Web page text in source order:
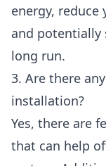
energy, reduce
and potentially
long run.
3. Are there
installation?
Yes, there are
that can help